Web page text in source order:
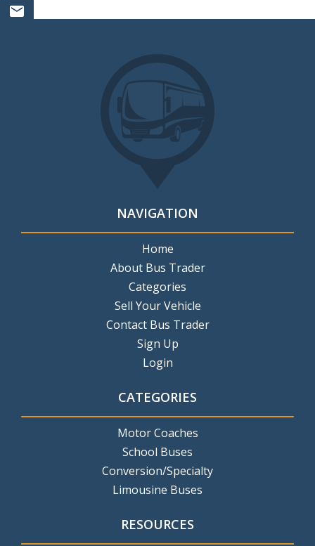
NAVIGATION
Home
About Bus Trader
Categories
Sell Your Vehicle
Contact Bus Trader
Sign Up
Login
CATEGORIES
Motor Coaches
School Buses
Conversion/Specialty
Limousine Buses
RESOURCES